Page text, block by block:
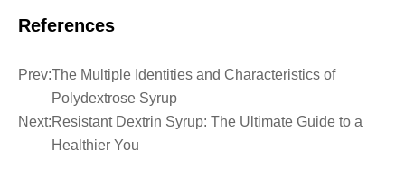
References
Prev:The Multiple Identities and Characteristics of
Polydextrose Syrup
Next:Resistant Dextrin Syrup: The Ultimate Guide to a
Healthier You